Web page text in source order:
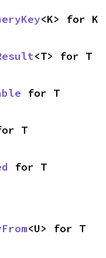
<K> for K
<T> for T
for T
T
for T
<U> for T